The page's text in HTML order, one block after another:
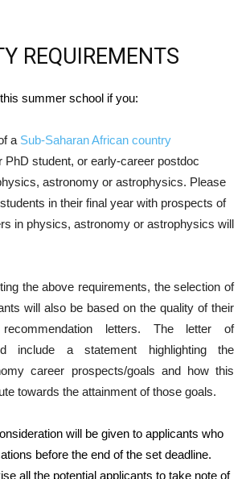
REQUIREMENTS
summer school if you:
a Sub-Saharan African country
PhD student, or early-career postdoc
astronomy or astrophysics. Please
in their final year with prospects of
in physics, astronomy or astrophysics will
the above requirements, the selection of
will also be based on the quality of their
letters. The letter of
include a statement highlighting the
career prospects/goals and how this
towards the attainment of those goals.
will be given to applicants who
before the end of the set deadline.
all the potential applicants to take note of